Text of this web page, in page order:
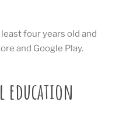
four years old and
and Google Play.
education